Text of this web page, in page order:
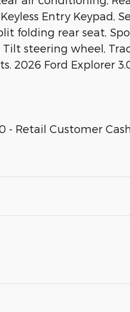
Entry Keypad,
folding rear seat,
steering wheel,
Ford Explorer
- Retail Customer